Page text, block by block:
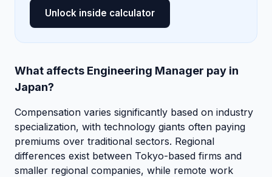
Unlock inside calculator
What affects Engineering Manager pay in
Japan?
Compensation varies significantly based on industry
specialization, with technology giants often paying
premiums over traditional sectors. Regional
differences exist between Tokyo-based firms and
smaller regional companies, while remote work